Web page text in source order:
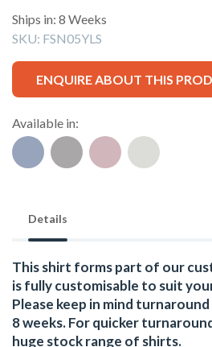
Ships in: 8 Weeks
SKU: FSN05YLS
ENQUIRE ABOUT THIS
Available in:
Details
This shirt forms part of our
is fully customisable to suit
Please keep in mind
8 weeks. For quicker
huge stock range of shirts.